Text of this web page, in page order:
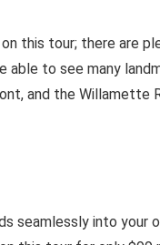
this tour; there are
to see many
and the Willamette
seamlessly into